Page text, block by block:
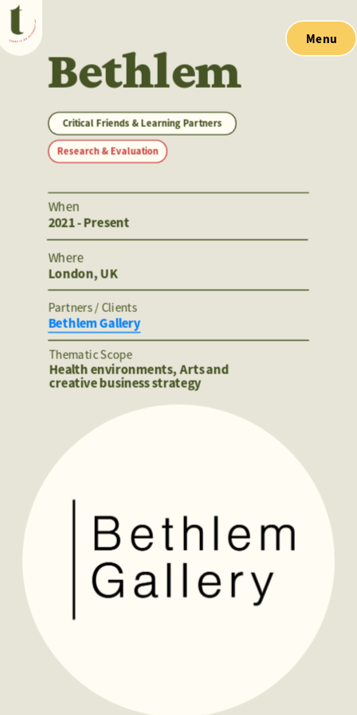
Critical Friends & Learning Partners
Research & Evaluation
Bethlem
When
2021 - Present
Where
London, UK
Partners / Clients
Bethlem Gallery
Thematic Scope
Health environments, Arts and
creative business strategy
Menu